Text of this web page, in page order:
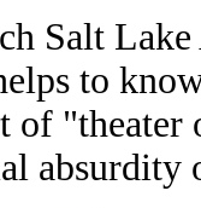
Salt
to
of
absurdity